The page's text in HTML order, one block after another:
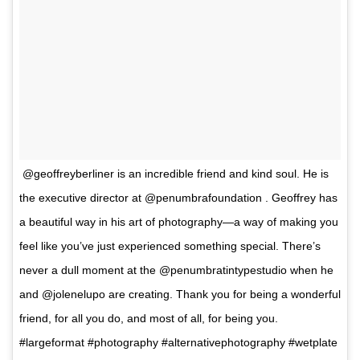
@geoffreyberliner is an incredible friend and kind soul. He is
the executive director at @penumbrafoundation . Geoffrey has
a beautiful way in his art of photography—a way of making you
feel like you’ve just experienced something special. There’s
never a dull moment at the @penumbratintypestudio when he
and @jolenelupo are creating. Thank you for being a wonderful
friend, for all you do, and most of all, for being you.
#largeformat #photography #alternativephotography #wetplate